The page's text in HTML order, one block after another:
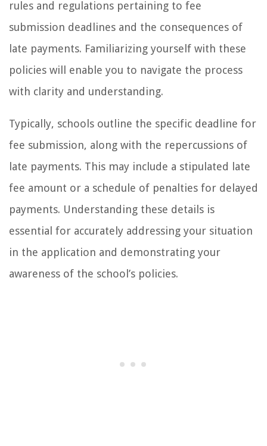
rules and regulations pertaining to fee
submission deadlines and the consequences of
late payments. Familiarizing yourself with these
policies will enable you to navigate the process
with clarity and understanding.
Typically, schools outline the specific deadline for
fee submission, along with the repercussions of
late payments. This may include a stipulated late
fee amount or a schedule of penalties for delayed
payments. Understanding these details is
essential for accurately addressing your situation
in the application and demonstrating your
awareness of the school’s policies.